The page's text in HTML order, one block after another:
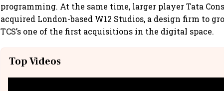
programming. At the same time, larger player Tata
acquired London-based W12 Studios, a design firm to
TCS’s one of the first acquisitions in the digital space.
Top Videos